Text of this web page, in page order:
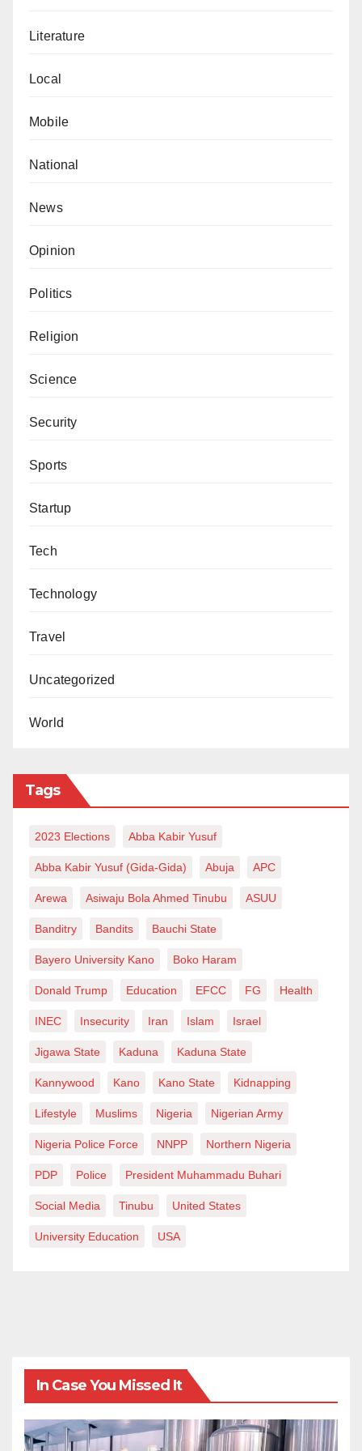
Literature
Local
Mobile
National
News
Opinion
Politics
Religion
Science
Security
Sports
Startup
Tech
Technology
Travel
Uncategorized
World
Tags
2023 Elections Abba Kabir Yusuf
Abba Kabir Yusuf (Gida-Gida) Abuja APC
Arewa Asiwaju Bola Ahmed Tinubu ASUU
Banditry Bandits Bauchi State
Bayero University Kano Boko Haram
Donald Trump Education EFCC FG Health
INEC Insecurity Iran Islam Israel
Jigawa State Kaduna Kaduna State
Kannywood Kano Kano State Kidnapping
Lifestyle Muslims Nigeria Nigerian Army
Nigeria Police Force NNPP Northern Nigeria
PDP Police President Muhammadu Buhari
Social Media Tinubu United States
University Education USA
In Case You Missed It